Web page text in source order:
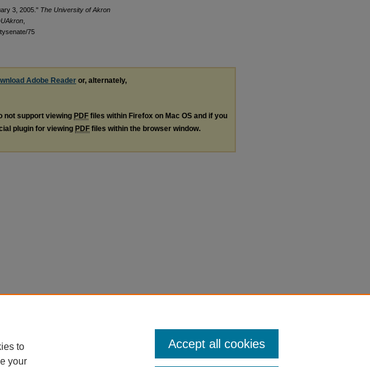
3, 2005." The University of Akron
75
Adobe Reader or, alternately,
not support viewing PDF files within Firefox on Mac OS and if you
plugin for viewing PDF files within the browser window.
to
your
Accept all cookies